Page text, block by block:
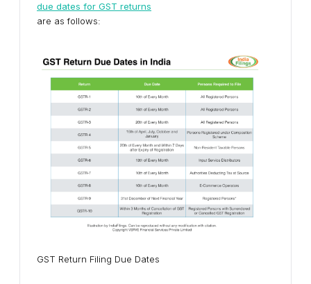
due dates for GST returns
are as follows:
GST Return Filing Due Dates